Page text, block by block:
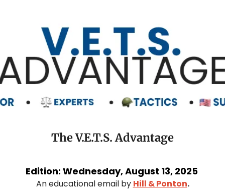
The V.E.T.S. Advantage
Edition: Wednesday, August 13, 2025
An educational email by Hill & Ponton.